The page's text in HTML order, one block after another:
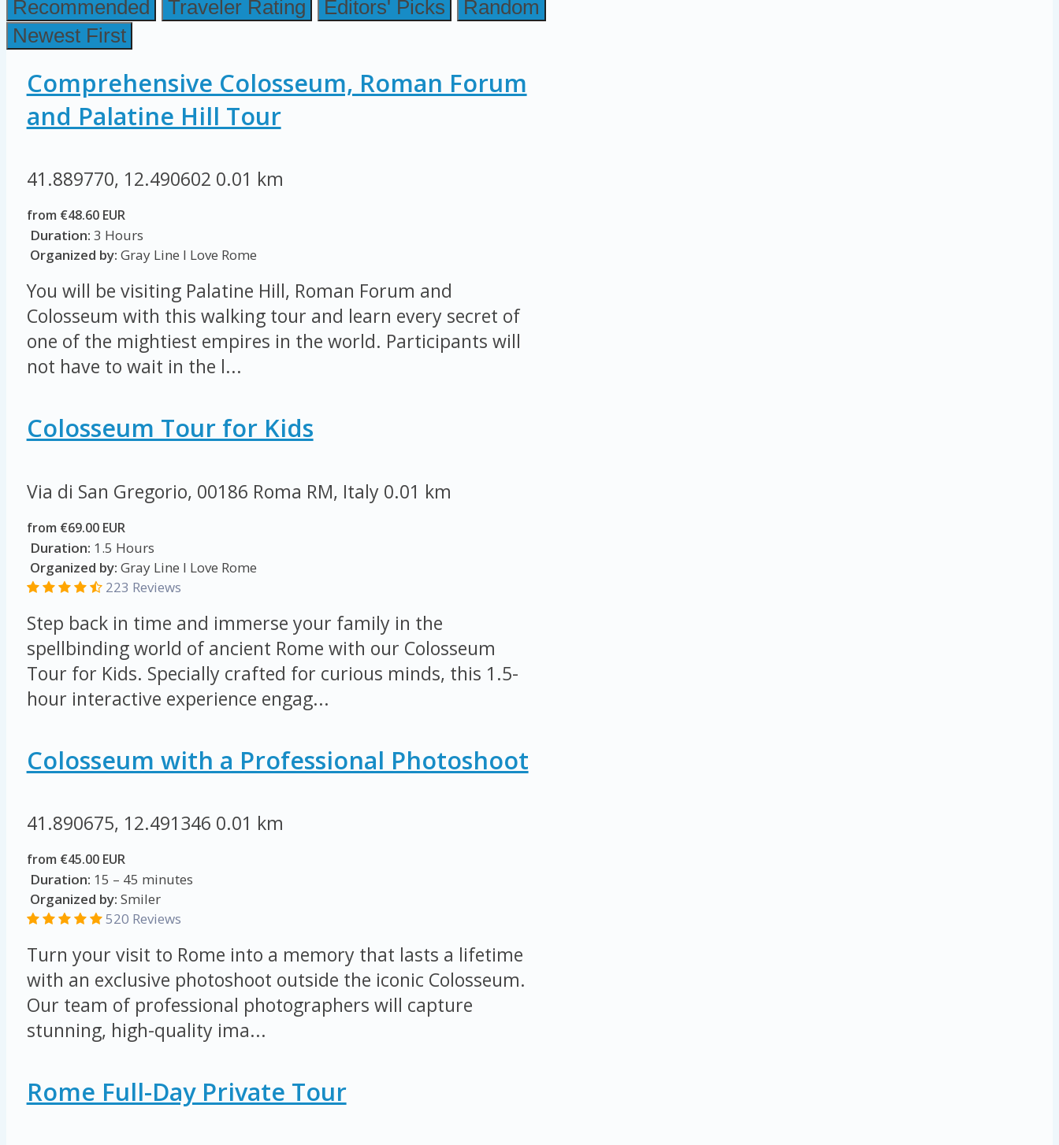
Recommended Traveler Rating Editors' Picks
Random
Newest First
Comprehensive Colosseum, Roman Forum
and Palatine Hill Tour
41.889770, 12.490602 0.01 km
from €48.60 EUR
Duration: 3 Hours
Organized by: Gray Line I Love Rome
You will be visiting Palatine Hill, Roman Forum and
Colosseum with this walking tour and learn every secret of
one of the mightiest empires in the world. Participants will
not have to wait in the l...
Colosseum Tour for Kids
Via di San Gregorio, 00186 Roma RM, Italy 0.01 km
from €69.00 EUR
Duration: 1.5 Hours
Organized by: Gray Line I Love Rome
223 Reviews
Step back in time and immerse your family in the
spellbinding world of ancient Rome with our Colosseum
Tour for Kids. Specially crafted for curious minds, this 1.5-
hour interactive experience engag...
Colosseum with a Professional Photoshoot
41.890675, 12.491346 0.01 km
from €45.00 EUR
Duration: 15 – 45 minutes
Organized by: Smiler
520 Reviews
Turn your visit to Rome into a memory that lasts a lifetime
with an exclusive photoshoot outside the iconic Colosseum.
Our team of professional photographers will capture
stunning, high-quality ima...
Rome Full-Day Private Tour